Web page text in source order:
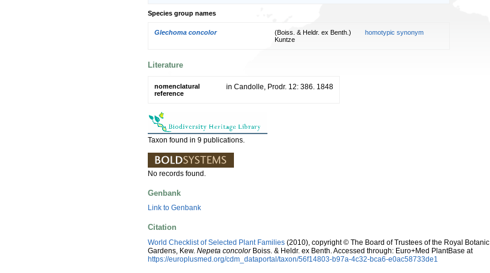
Species group names
Glechoma concolor
(Boiss. & Heldr. ex Benth.)
Kuntze
homotypic synonym
Literature
nomenclatural
reference
in Candolle, Prodr. 12: 386. 1848
Taxon found in 9 publications.
No records found.
Genbank
Link to Genbank
Citation
World Checklist of Selected Plant Families (2010), copyright © The Board of Trustees of the Royal Botanic
Gardens, Kew. Nepeta concolorBoiss. & Heldr. ex Benth. Accessed through: Euro+Med PlantBase at
https://europlusmed.org/cdm_dataportal/taxon/56f14803-b97a-4c32-bca6-e0ac58733de1